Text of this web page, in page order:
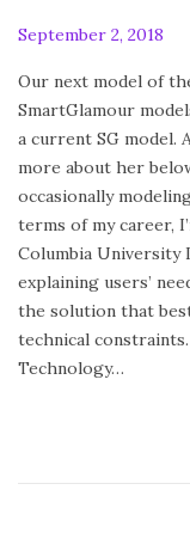
P
s
t
e
d
o
n
September 2, 2018
b
r
u
a
r
y
2
4
,
2
Our next model of
SmartGlamour
a current SG model.
more about her
occasionally
terms of my career,
Columbia University
explaining users’
the solution that
technical
Technology…